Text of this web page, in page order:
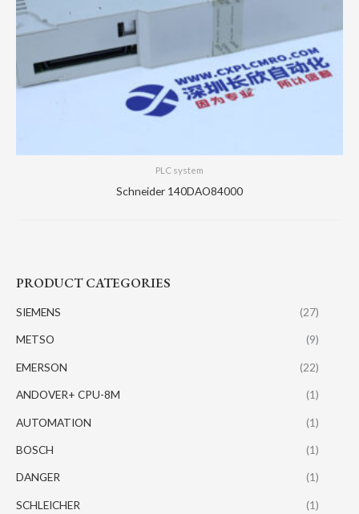
PRODUCT CATEGORIES
SIEMENS (27)
METSO (9)
EMERSON (22)
ANDOVER+ CPU-8M (1)
AUTOMATION (1)
BOSCH (1)
DANGER (1)
SCHLEICHER (1)
PLC system
Schneider 140DAO84000